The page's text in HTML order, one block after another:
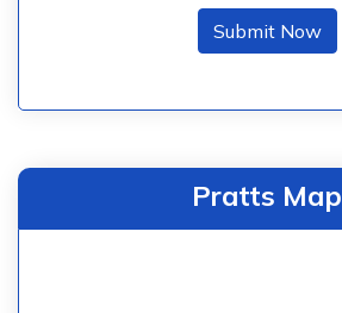
Submit Now
Pratts Map